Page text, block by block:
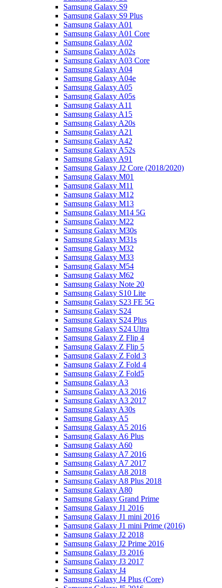
Samsung Galaxy S9
Samsung Galaxy S9 Plus
Samsung Galaxy A01
Samsung Galaxy A01 Core
Samsung Galaxy A02
Samsung Galaxy A02s
Samsung Galaxy A03 Core
Samsung Galaxy A04
Samsung Galaxy A04e
Samsung Galaxy A05
Samsung Galaxy A05s
Samsung Galaxy A11
Samsung Galaxy A15
Samsung Galaxy A20s
Samsung Galaxy A21
Samsung Galaxy A42
Samsung Galaxy A52s
Samsung Galaxy A91
Samsung Galaxy J2 Core (2018/2020)
Samsung Galaxy M01
Samsung Galaxy M11
Samsung Galaxy M12
Samsung Galaxy M13
Samsung Galaxy M14 5G
Samsung Galaxy M22
Samsung Galaxy M30s
Samsung Galaxy M31s
Samsung Galaxy M32
Samsung Galaxy M33
Samsung Galaxy M54
Samsung Galaxy M62
Samsung Galaxy Note 20
Samsung Galaxy S10 Lite
Samsung Galaxy S23 FE 5G
Samsung Galaxy S24
Samsung Galaxy S24 Plus
Samsung Galaxy S24 Ultra
Samsung Galaxy Z Flip 4
Samsung Galaxy Z Flip 5
Samsung Galaxy Z Fold 3
Samsung Galaxy Z Fold 4
Samsung Galaxy Z Fold5
Samsung Galaxy A3
Samsung Galaxy A3 2016
Samsung Galaxy A3 2017
Samsung Galaxy A30s
Samsung Galaxy A5
Samsung Galaxy A5 2016
Samsung Galaxy A6 Plus
Samsung Galaxy A60
Samsung Galaxy A7 2016
Samsung Galaxy A7 2017
Samsung Galaxy A8 2018
Samsung Galaxy A8 Plus 2018
Samsung Galaxy A80
Samsung Galaxy Grand Prime
Samsung Galaxy J1 2016
Samsung Galaxy J1 mini 2016
Samsung Galaxy J1 mini Prime (2016)
Samsung Galaxy J2 2018
Samsung Galaxy J2 Prime 2016
Samsung Galaxy J3 2016
Samsung Galaxy J3 2017
Samsung Galaxy J4
Samsung Galaxy J4 Plus (Core)